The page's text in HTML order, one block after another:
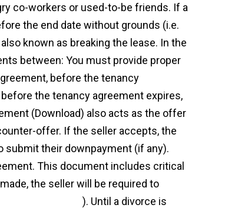
co-workers or used-to-be friends. If a
the end date without grounds (i.e.
known as breaking the lease. In the
between: You must provide proper
before the tenancy
the tenancy agreement expires,
(Download) also acts as the offer
offer. If the seller accepts, the
submit their downpayment (if any).
This document includes critical
the seller will be required to
blog/?p=6777 ). Until a divorce is